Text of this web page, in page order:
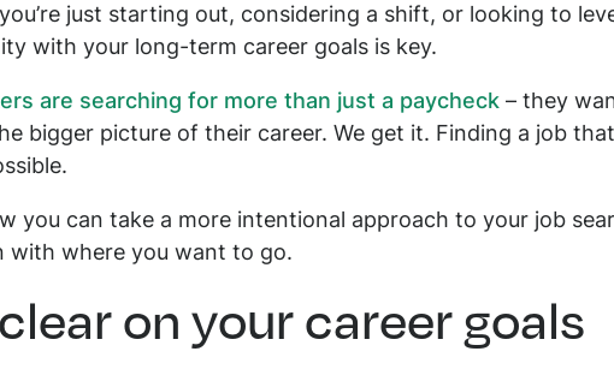
just starting out, considering a shift, or looking to
with your long-term career goals is key.
are searching for more than just a paycheck – they
bigger picture of their career. We get it. Finding a job
you can take a more intentional approach to your job
with where you want to go.
on your career goals